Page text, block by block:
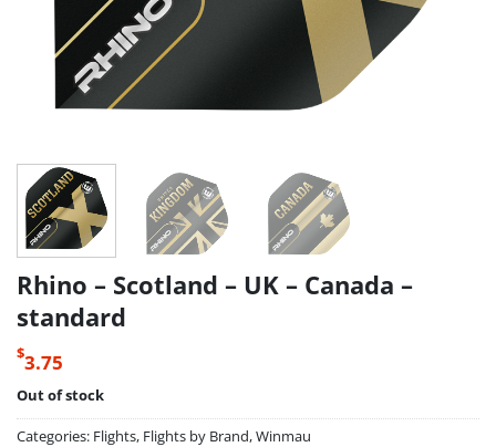
Rhino – Scotland – UK – Canada –
standard
$3.75
Out of stock
Categories: Flights, Flights by Brand,Winmau